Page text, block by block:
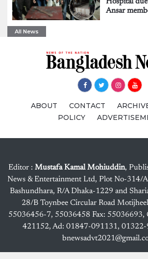
Ansar
All News
ABOUT CONTACT
POLICY
Editor : Mustafa Kamal Mohiuddin,
News & Entertainment Ltd, Plot No-314/
Bashundhara, R/A Dhaka-1229 and
28/B Toynbee Circular Road
55036456-7, 55036458 Fax: 55036693,
421152, Ad: 01847-091131, 01322-